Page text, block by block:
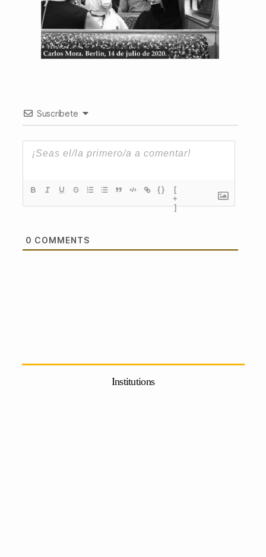
Suscríbete
{}
[
+
]
0 COMMENTS
Institutions